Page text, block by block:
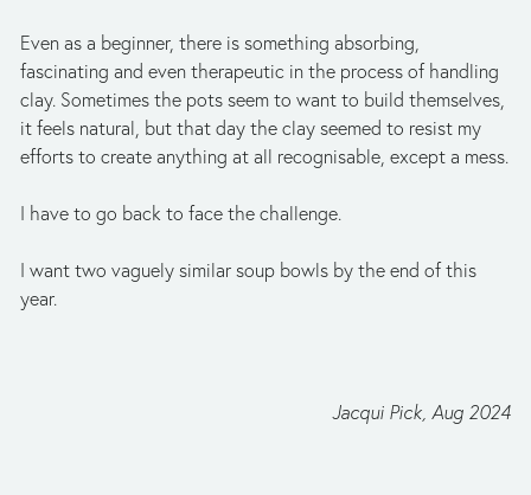
Even as a beginner, there is something absorbing,
fascinating and even therapeutic in the process of handling
clay. Sometimes the pots seem to want to build themselves,
it feels natural, but that day the clay seemed to resist my
I have to go back to face the challenge.
I want two vaguely similar soup bowls by the end of this
year.
Jacqui Pick, Aug 2024